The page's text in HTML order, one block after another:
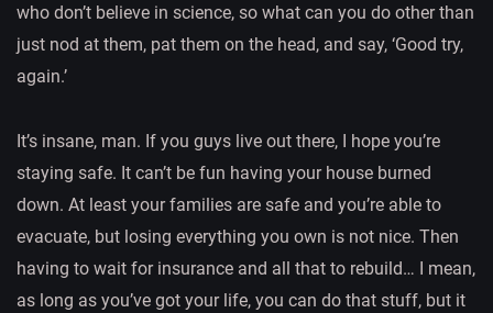
who don’t believe in science, so what can you do other than
just nod at them, pat them on the head, and say, ‘Good try,
again.’
It’s insane, man. If you guys live out there, I hope you’re
staying safe. It can’t be fun having your house burned
down. At least your families are safe and you’re able to
evacuate, but losing everything you own is not nice. Then
having to wait for insurance and all that to rebuild… I mean,
as long as you’ve got your life, you can do that stuff, but it